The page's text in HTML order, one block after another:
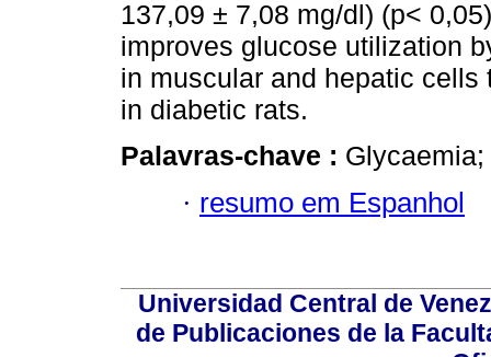
137,09 ± 7,08 mg/dl) (p<
improves glucose utilization
in muscular and hepatic
in diabetic rats.
Palavras-chave :
· resumo em Espanhol
Universidad Central de
de Publicaciones de la